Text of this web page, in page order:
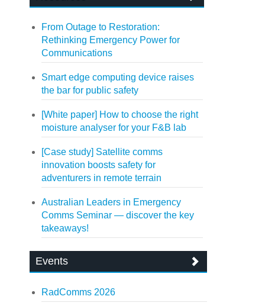
From Outage to Restoration:
Rethinking Emergency Power for
Communications
Smart edge computing device raises
the bar for public safety
[White paper] How to choose the right
moisture analyser for your F&B lab
[Case study] Satellite comms
innovation boosts safety for
adventurers in remote terrain
Australian Leaders in Emergency
Comms Seminar — discover the key
takeaways!
Events
RadComms 2026